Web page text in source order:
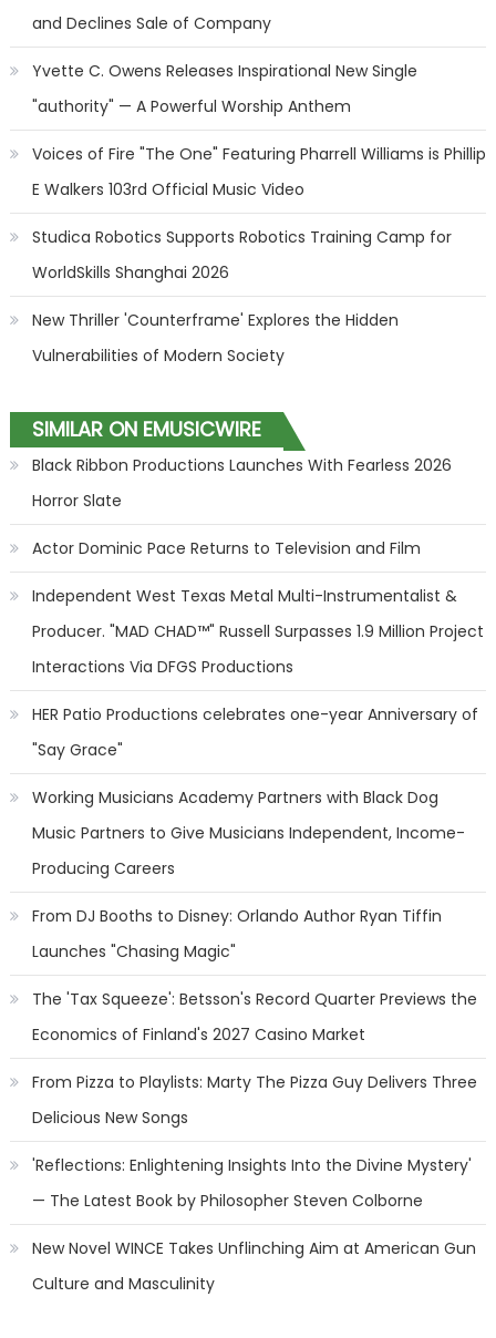
and Declines Sale of Company
Yvette C. Owens Releases Inspirational New Single
"authority" — A Powerful Worship Anthem
Voices of Fire "The One" Featuring Pharrell Williams is Phillip
E Walkers 103rd Official Music Video
Studica Robotics Supports Robotics Training Camp for
WorldSkills Shanghai 2026
New Thriller 'Counterframe' Explores the Hidden
Vulnerabilities of Modern Society
SIMILAR ON EMUSICWIRE
Black Ribbon Productions Launches With Fearless 2026
Horror Slate
Actor Dominic Pace Returns to Television and Film
Independent West Texas Metal Multi-Instrumentalist &
Producer. "MAD CHAD™" Russell Surpasses 1.9 Million Project
Interactions Via DFGS Productions
HER Patio Productions celebrates one-year Anniversary of
"Say Grace"
Working Musicians Academy Partners with Black Dog
Music Partners to Give Musicians Independent, Income-
Producing Careers
From DJ Booths to Disney: Orlando Author Ryan Tiffin
Launches "Chasing Magic"
The 'Tax Squeeze': Betsson's Record Quarter Previews the
Economics of Finland's 2027 Casino Market
From Pizza to Playlists: Marty The Pizza Guy Delivers Three
Delicious New Songs
'Reflections: Enlightening Insights Into the Divine Mystery'
— The Latest Book by Philosopher Steven Colborne
New Novel WINCE Takes Unflinching Aim at American Gun
Culture and Masculinity